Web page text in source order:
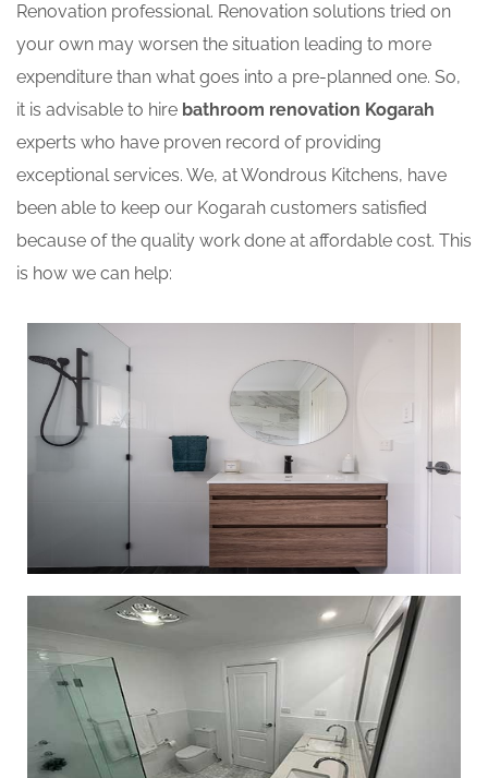
Renovation professional. Renovation solutions tried on
your own may worsen the situation leading to more
expenditure than what goes into a pre-planned one. So,
it is advisable to hire bathroom renovation Kogarah
experts who have proven record of providing
exceptional services. We, at Wondrous Kitchens, have
been able to keep our Kogarah customers satisfied
because of the quality work done at affordable cost. This
is how we can help: